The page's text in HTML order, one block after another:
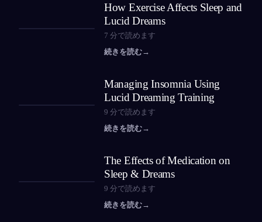
How Exercise Affects Sleep and
Lucid Dreams
7 分で読めます
続きを読む→
Managing Insomnia Using
Lucid Dreaming Training
9 分で読めます
続きを読む→
The Effects of Medication on
Sleep & Dreams
9 分で読めます
続きを読む→